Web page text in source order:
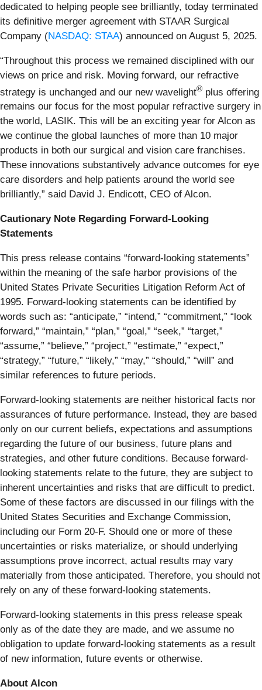
dedicated to helping people see brilliantly, today terminated
its definitive merger agreement with STAAR Surgical
Company (NASDAQ: STAA) announced on August 5, 2025.
“Throughout this process we remained disciplined with our
views on price and risk. Moving forward, our refractive
strategy is unchanged and our new wavelight® plus offering
remains our focus for the most popular refractive surgery in
the world, LASIK. This will be an exciting year for Alcon as
we continue the global launches of more than 10 major
products in both our surgical and vision care franchises.
These innovations substantively advance outcomes for eye
care disorders and help patients around the world see
brilliantly,” said David J. Endicott, CEO of Alcon.
Cautionary Note Regarding Forward-Looking
Statements
This press release contains “forward-looking statements”
within the meaning of the safe harbor provisions of the
United States Private Securities Litigation Reform Act of
1995. Forward-looking statements can be identified by
words such as: “anticipate,” “intend,” “commitment,” “look
forward,” “maintain,” “plan,” “goal,” “seek,” “target,”
“assume,” “believe,” “project,” “estimate,” “expect,”
“strategy,” “future,” “likely,” “may,” “should,” “will” and
similar references to future periods.
Forward-looking statements are neither historical facts nor
assurances of future performance. Instead, they are based
only on our current beliefs, expectations and assumptions
regarding the future of our business, future plans and
strategies, and other future conditions. Because forward-
looking statements relate to the future, they are subject to
inherent uncertainties and risks that are difficult to predict.
Some of these factors are discussed in our filings with the
United States Securities and Exchange Commission,
including our Form 20-F. Should one or more of these
uncertainties or risks materialize, or should underlying
assumptions prove incorrect, actual results may vary
materially from those anticipated. Therefore, you should not
rely on any of these forward-looking statements.
Forward-looking statements in this press release speak
only as of the date they are made, and we assume no
obligation to update forward-looking statements as a result
of new information, future events or otherwise.
About Alcon